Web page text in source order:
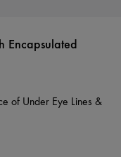
Encapsulated
of Under Eye Lines &